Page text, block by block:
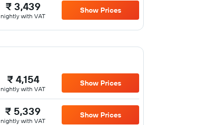
₹ 3,439
nightly with VAT
Show Prices
₹ 4,154
nightly with VAT
Show Prices
₹ 5,339
nightly with VAT
Show Prices